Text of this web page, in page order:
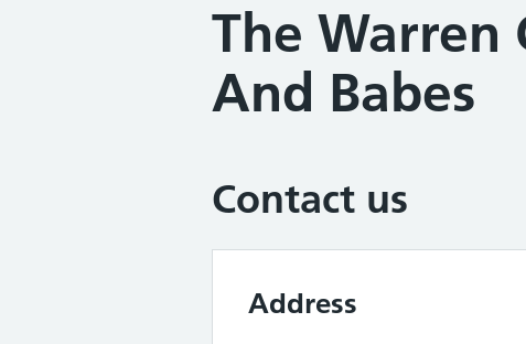
The Warren
And Babes
Contact us
Address